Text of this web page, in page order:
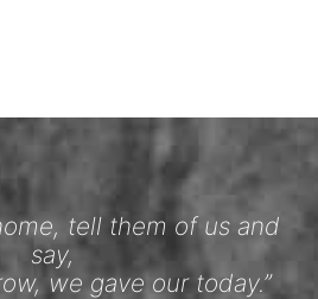
tell them of us and
say,
we gave our today.”